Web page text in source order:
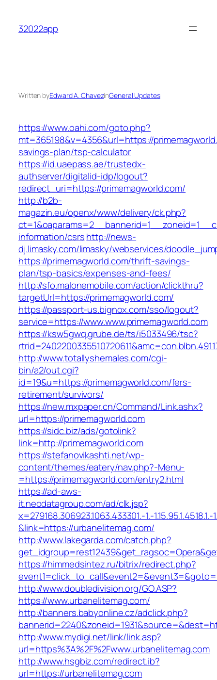
content
32022app
Written byEdward A. ChavezinGeneral Updates
https://www.oahi.com/goto.php?
mt=365198&v=4356&url=https://
savings-plan/tsp-calculator
https://id.uaepass.ae/trustedx-
authserver/digitalid-idp/logout?
redirect_uri=https://primemagworld.com/
http://b2b-
magazin.eu/openx/www/delivery/ck.php?
information/csrshttp://news-
dj.limasky.com/limasky/webservices/
https://primemagworld.com/thrift-savings-
plan/tsp-basics/expenses-and-fees/
http://sfo.malonemobile.com/action/clickthru?
targetUrl=https://primemagworld.com/
https://passport-us.bignox.com/sso/logout?
service=https://www.www.primemagworld.com
https://ksw5gwq.grube.de/ts/i5033496/tsc?
http://www.totallyshemales.com/cgi-
bin/a2/out.cgi?
id=19&u=https://primemagworld.com/fers-
retirement/survivors/
https://new.mxpaper.cn/Command/Link.ashx?
url=https://primemagworld.com
https://sidc.biz/ads/gotolink?
link=http://primemagworld.com
https://stefanovikashti.net/wp-
content/themes/eatery/nav.php?-Menu-
=https://primemagworld.com/entry2.html
https://ad-aws-
it.neodatagroup.com/ad/clk.jsp?
x=279168.306923.1063.433301.-1.-1.15.95.1.4518.1.-
&link=https://urbanelitemag.com/
http://www.lakegarda.com/catch.php?
https://himmedsintez.ru/bitrix/redirect.php?
http://www.doubledivision.org/GO.ASP?
https://www.urbanelitemag.com/
http://banners.babyonline.cz/adclick.php?
http://www.mydigi.net/link/link.asp?
url=https%3A%2F%2Fwww.urbanelitemag.com
http://www.hsgbiz.com/redirect.ib?
url=https://urbanelitemag.com